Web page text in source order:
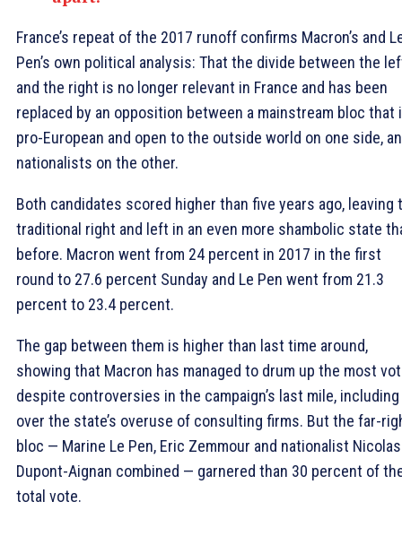
France’s repeat of the 2017 runoff confirms Macron’s and
Pen’s own political analysis: That the divide between the
and the right is no longer relevant in France and has been
replaced by an opposition between a mainstream bloc that
pro-European and open to the outside world on one side,
nationalists on the other.
Both candidates scored higher than five years ago, leaving
traditional right and left in an even more shambolic state
before. Macron went from 24 percent in 2017 in the first
round to 27.6 percent Sunday and Le Pen went from 21.3
percent to 23.4 percent.
The gap between them is higher than last time around,
showing that Macron has managed to drum up the most
despite controversies in the campaign’s last mile, including
over the state’s overuse of consulting firms. But the far-
bloc — Marine Le Pen, Eric Zemmour and nationalist Nicolas
Dupont-Aignan combined — garnered than 30 percent of
total vote.